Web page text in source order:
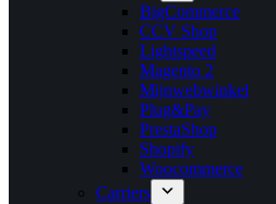
BigCommerce
CCV Shop
Lightspeed
Magento 2
Mijnwebwinkel
Plug&Pay
PrestaShop
Shopify
Woocommerce
Carriers